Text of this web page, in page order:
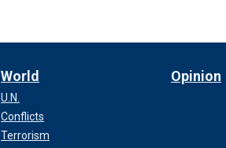
World
U.N.
Conflicts
Terrorism
Opinion